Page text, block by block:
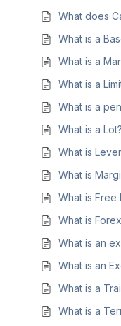
What does
What is a
What is a
What is a
What is a
What is a Lot?
What is
What is
What is Free
What is
What is an
What is an
What is a
What is a